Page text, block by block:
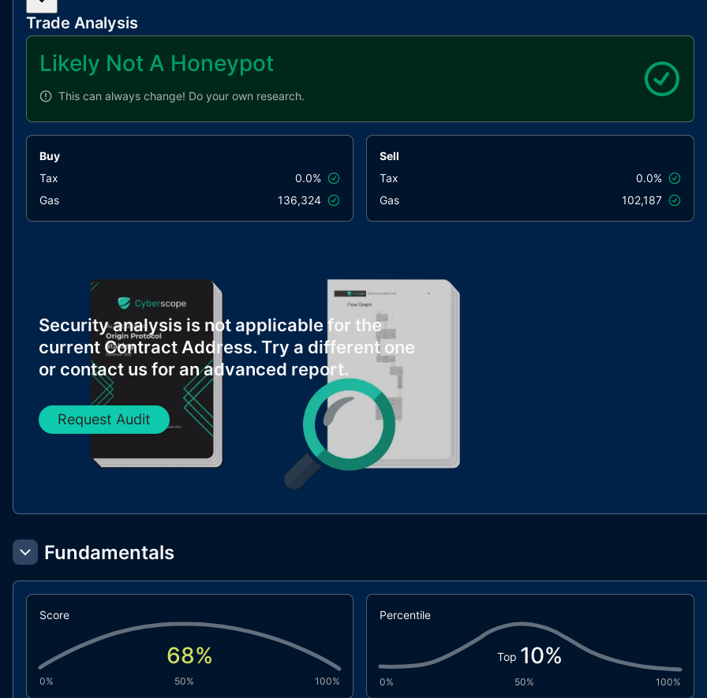
Trade Analysis
Likely Not A Honeypot
This can always change! Do your own research.
Buy
Tax
0.0%
Gas
136,324
Sell
Tax
0.0%
Gas
102,187
Security analysis is not applicable for the
current Contract Address. Try a different one
or contact us for an advanced report.
Request Audit
Fundamentals
Score
68%
0% 50% 100%
Percentile
Top 10%
0% 50% 100%